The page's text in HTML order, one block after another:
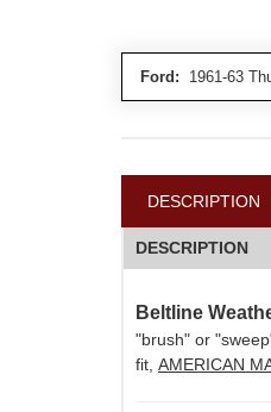
Ford: 1961-63
DESCRIPTION
DESCRIPTION
Beltline
"brush" or
fit, AMERICAN